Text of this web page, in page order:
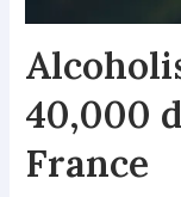
40,000
France